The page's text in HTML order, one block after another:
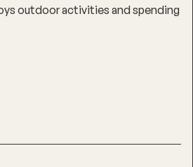
outdoor activities and spending